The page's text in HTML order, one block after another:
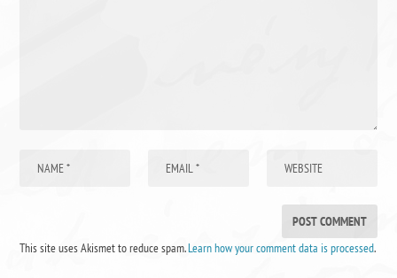
This site uses Akismet to reduce spam.Learn how your comment data is processed.